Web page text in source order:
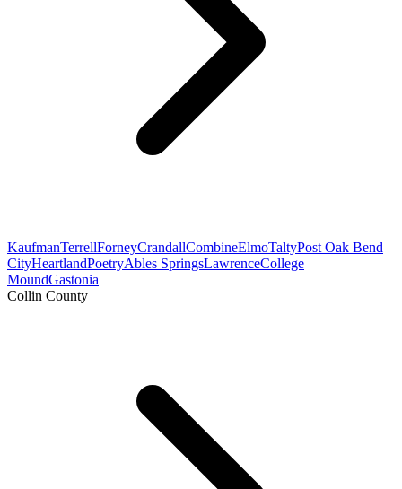
KaufmanTerrellForneyCrandallCombineElmoTaltyPost Oak Bend
CityHeartlandPoetryAbles SpringsLawrenceCollege
MoundGastonia
Collin County